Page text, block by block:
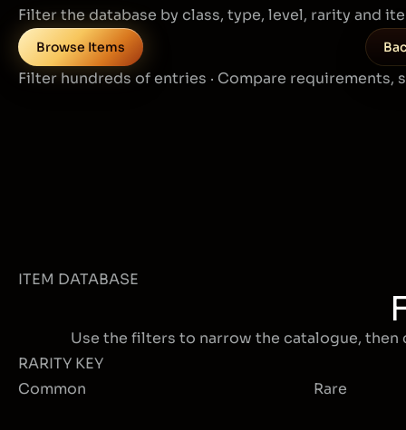
Filter the database by class, type, level, rarity and
Browse Items
Filter hundreds of entries · Compare requirements,
ITEM DATABASE
Use the filters to narrow the catalogue,
RARITY KEY
Common
Rare